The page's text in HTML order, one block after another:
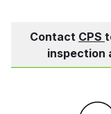
Contact CPS
inspection